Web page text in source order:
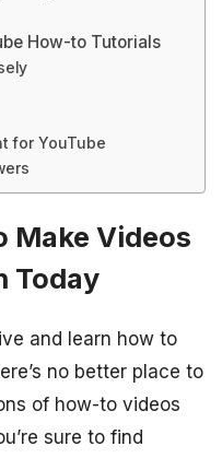
How-to Tutorials
for YouTube
Make Videos
Today
and learn how to
no better place to
of how-to videos
sure to find